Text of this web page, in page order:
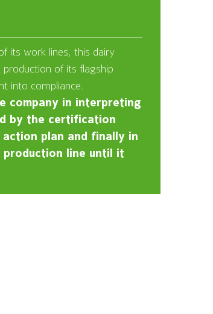
its work lines, this dairy
of its flagship
into compliance.
company in interpreting
by the certification
plan and finally in
line until it